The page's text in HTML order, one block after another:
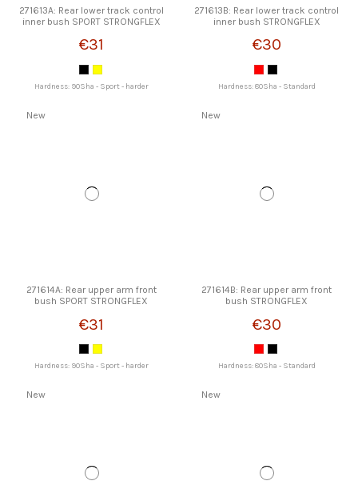
271613A: Rear lower track control
inner bush SPORT STRONGFLEX
€31
Hardness: 90Sha - Sport - harder
271613B: Rear lower track control
inner bush STRONGFLEX
€30
Hardness: 80Sha - Standard
New
271614A: Rear upper arm front
bush SPORT STRONGFLEX
€31
Hardness: 90Sha - Sport - harder
New
271614B: Rear upper arm front
bush STRONGFLEX
€30
Hardness: 80Sha - Standard
New New